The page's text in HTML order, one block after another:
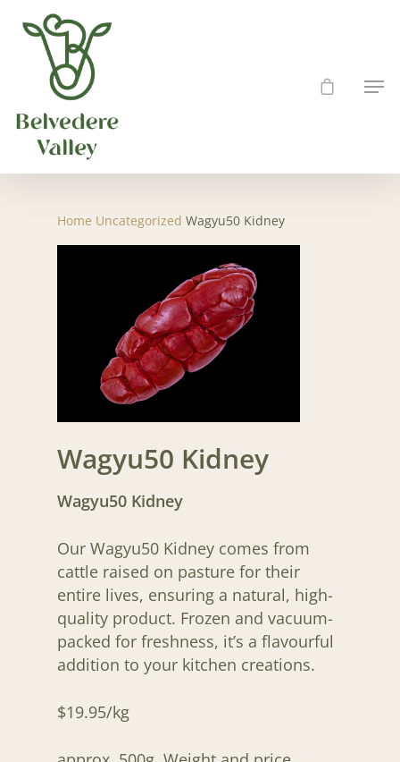
Hit enter to search or ESC to close
Home Uncategorized Wagyu50 Kidney
Wagyu50 Kidney
Wagyu50 Kidney
Our Wagyu50 Kidney comes from
cattle raised on pasture for their
entire lives, ensuring a natural, high-
quality product. Frozen and vacuum-
packed for freshness, it’s a flavourful
addition to your kitchen creations.
$19.95/kg